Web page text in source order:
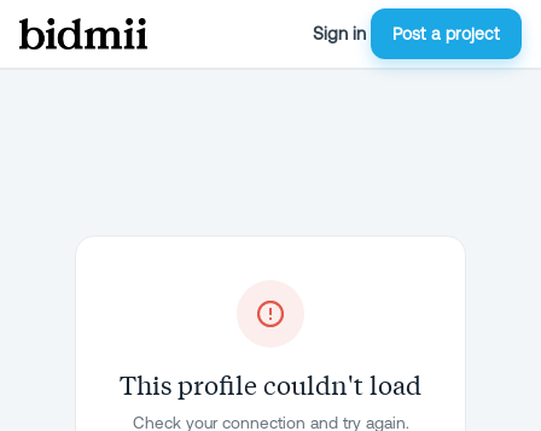
Sign in Post a project
This profile couldn't load
Check your connection and try again.